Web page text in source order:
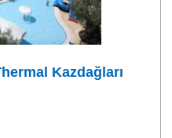
Kazdağları